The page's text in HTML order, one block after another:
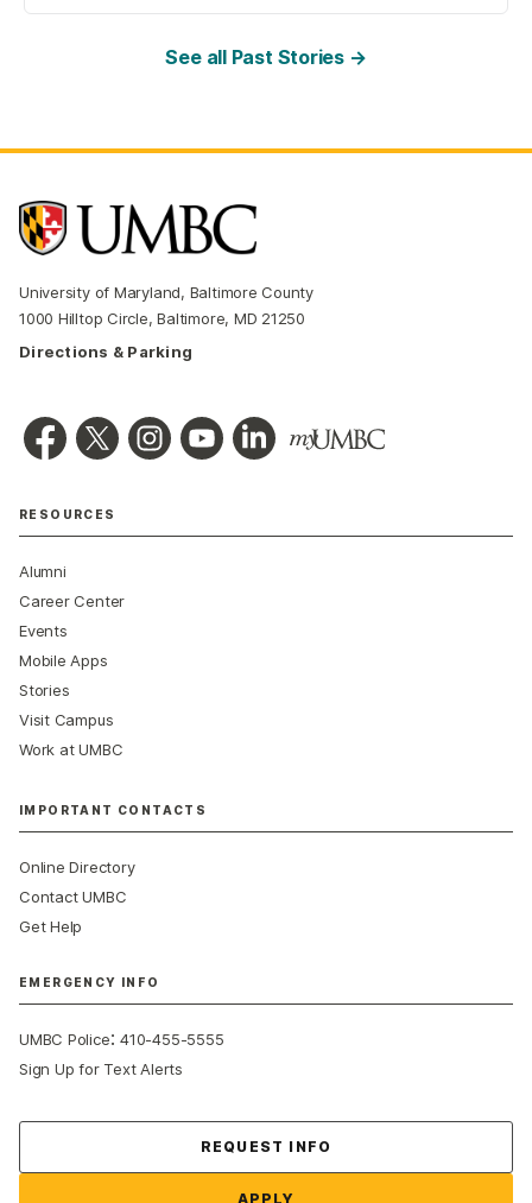
See all Past Stories →
University of Maryland, Baltimore County
1000 Hilltop Circle, Baltimore, MD 21250
Directions & Parking
RESOURCES
Alumni
Career Center
Events
Mobile Apps
Stories
Visit Campus
Work at UMBC
IMPORTANT CONTACTS
Online Directory
Contact UMBC
Get Help
EMERGENCY INFO
UMBC Police:410-455-5555
Sign Up for Text Alerts
REQUEST INFO
APPLY